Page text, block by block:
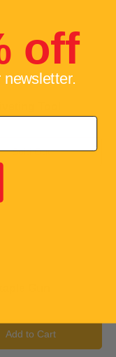
Sold Out
Add to Cart
off